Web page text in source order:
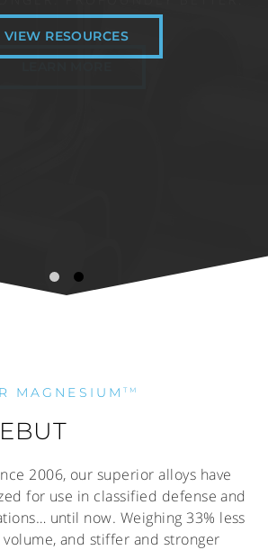
VIEW RESOURCES
MAGNESIUM TM
2006, our superior alloys have
for use in classified defense and
until now. Weighing 33% less
and stiffer and stronger